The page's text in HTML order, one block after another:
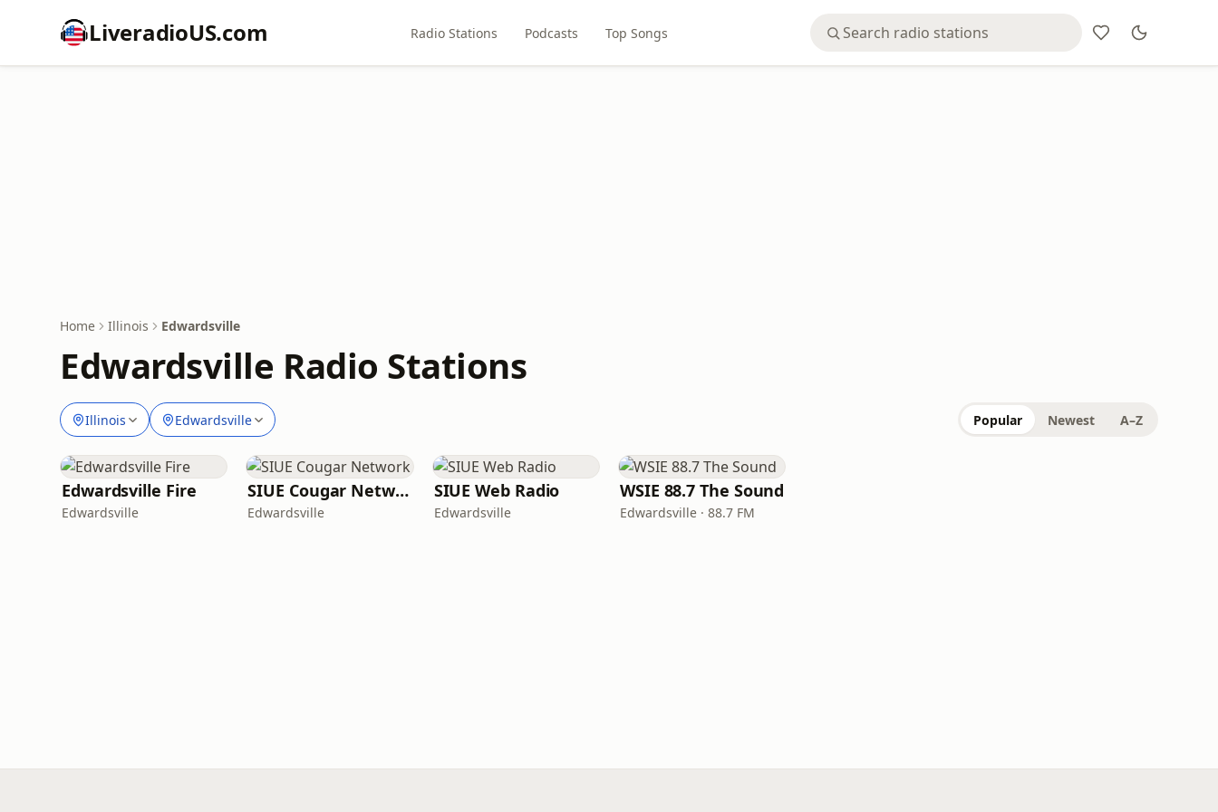
LiveradioUS.com Radio Stations Podcasts Top Songs
Home Illinois Edwardsville
Edwardsville Radio Stations
Illinois Edwardsville Popular Newest A–Z
Edwardsville Fire
Edwardsville
SIUE Cougar Network
Edwardsville
SIUE Web Radio
Edwardsville
WSIE 88.7 The Sound
Edwardsville · 88.7 FM